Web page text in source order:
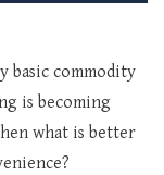
basic commodity
is becoming
what is better